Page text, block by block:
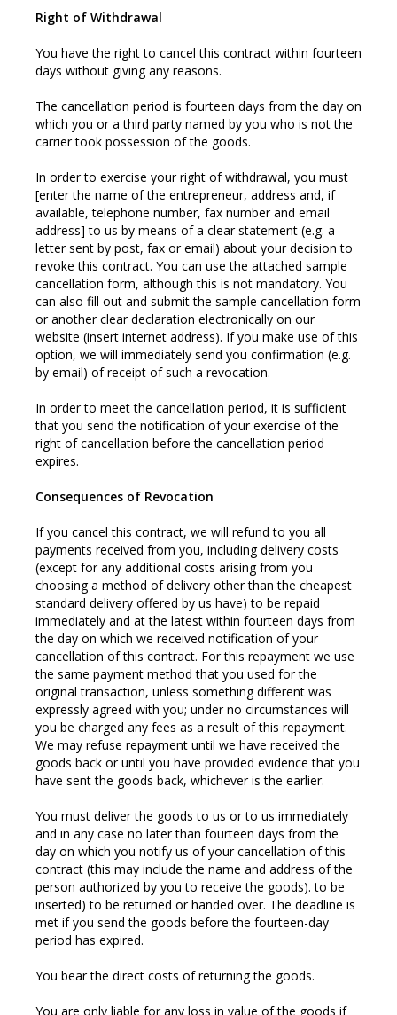
Right of Withdrawal
You have the right to cancel this contract within fourteen
days without giving any reasons.
The cancellation period is fourteen days from the day on
which you or a third party named by you who is not the
carrier took possession of the goods.
In order to exercise your right of withdrawal, you must
[enter the name of the entrepreneur, address and, if
available, telephone number, fax number and email
address] to us by means of a clear statement (e.g. a
letter sent by post, fax or email) about your decision to
revoke this contract. You can use the attached sample
cancellation form, although this is not mandatory. You
can also fill out and submit the sample cancellation form
or another clear declaration electronically on our
website (insert internet address). If you make use of this
option, we will immediately send you confirmation (e.g.
by email) of receipt of such a revocation.
In order to meet the cancellation period, it is sufficient
that you send the notification of your exercise of the
right of cancellation before the cancellation period
expires.
Consequences of Revocation
If you cancel this contract, we will refund to you all
payments received from you, including delivery costs
(except for any additional costs arising from you
choosing a method of delivery other than the cheapest
standard delivery offered by us have) to be repaid
immediately and at the latest within fourteen days from
the day on which we received notification of your
cancellation of this contract. For this repayment we use
the same payment method that you used for the
original transaction, unless something different was
expressly agreed with you; under no circumstances will
you be charged any fees as a result of this repayment.
We may refuse repayment until we have received the
goods back or until you have provided evidence that you
have sent the goods back, whichever is the earlier.
You must deliver the goods to us or to us immediately
and in any case no later than fourteen days from the
day on which you notify us of your cancellation of this
contract (this may include the name and address of the
person authorized by you to receive the goods). to be
inserted) to be returned or handed over. The deadline is
met if you send the goods before the fourteen-day
period has expired.
You bear the direct costs of returning the goods.
You are only liable for any loss in value of the goods if